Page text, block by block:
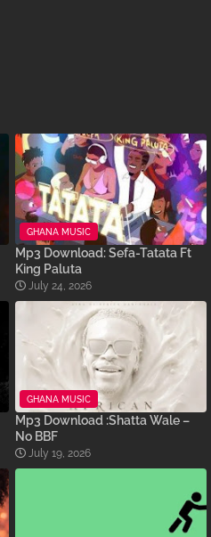
GHANA MUSIC
Mp3 Download: Sefa-Tatata Ft
King Paluta
July 24, 2026
GHANA MUSIC
Mp3 Download :Shatta Wale –
No BBF
July 19, 2026